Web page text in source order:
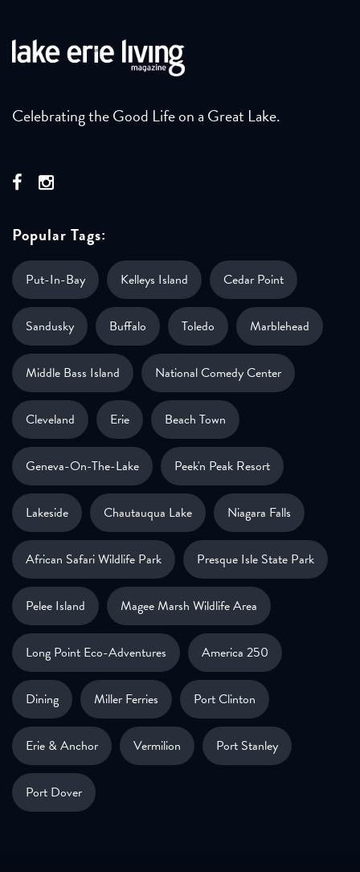
Celebrating the Good Life on a Great Lake.
Popular Tags:
Put-In-Bay Kelleys Island Cedar Point
Sandusky Buffalo Toledo Marblehead
Middle Bass Island National Comedy Center
Cleveland Erie Beach Town
Geneva-On-The-Lake Peek'n Peak Resort
Lakeside Chautauqua Lake Niagara Falls
African Safari Wildlife Park Presque Isle State Park
Pelee Island Magee Marsh Wildlife Area
Long Point Eco-Adventures America 250
Dining Miller Ferries Port Clinton
Erie & Anchor Vermilion Port Stanley
Port Dover